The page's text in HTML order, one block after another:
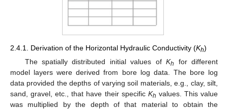
2.4.1. Derivation of the Horizontal Hydraulic Conductivity (Kh)
The spatially distributed initial values ofKh
for different
model layers were derived from bore log data. The bore log
data provided the depths of varying soil materials, e.g., clay, silt,
sand, gravel, etc., that have their specific Kh values. This value
was multiplied by the depth of that material to obtain the